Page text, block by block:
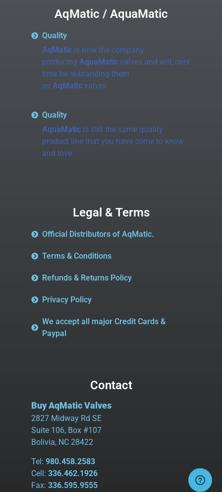
AqMatic / AquaMatic
Quality
AqMaticis now the company
producing AquaMaticvalves and will, over
time be re-branding them
as AqMaticvalves.
Quality
AquaMaticis still the same quality
product line that you have come to know
and love.
Legal & Terms
Official Distributors of AqMatic.
Terms & Conditions
Refunds & Returns Policy
Privacy Policy
We accept all major Credit Cards &
Paypal
Contact
Buy AqMatic Valves
2827 Midway Rd SE
Suite 106, Box #107
Bolivia, NC 28422
Tel: 980.458.2583
Cell: 336.462.1926
Fax: 336.595.9555